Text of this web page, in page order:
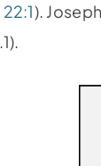
).